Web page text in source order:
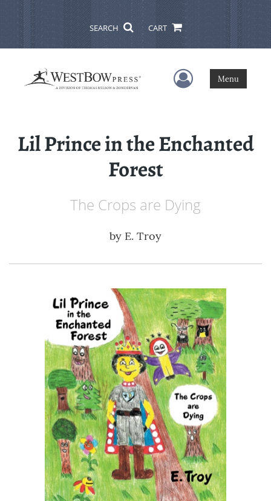
SEARCH CART
User Menu
Menu
Lil Prince in the Enchanted
Forest
The Crops are Dying
by E. Troy